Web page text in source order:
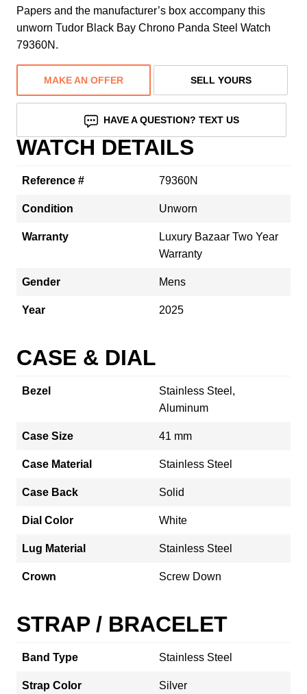
Papers and the manufacturer’s box accompany this
unworn Tudor Black Bay Chrono Panda Steel Watch
79360N.
MAKE AN OFFER SELL YOURS
HAVE A QUESTION? TEXT US
WATCH DETAILS
Reference # 79360N
Condition Unworn
Warranty
Luxury Bazaar Two Year
Warranty
Gender Mens
Year 2025
CASE & DIAL
Bezel
Stainless Steel,
Aluminum
Case Size 41 mm
Case Material Stainless Steel
Case Back Solid
Dial Color White
Lug Material Stainless Steel
Crown Screw Down
STRAP / BRACELET
Band Type Stainless Steel
Strap Color Silver